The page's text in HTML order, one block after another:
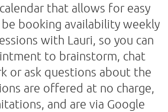
that allows for easy
booking availability weekly
with Lauri, so you can
to brainstorm, chat
or ask questions about the
are offered at no charge,
and are via Google